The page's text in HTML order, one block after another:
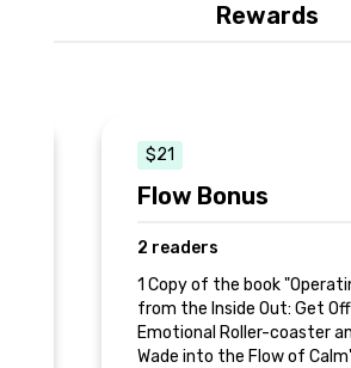
Rewards
$21
Flow Bonus
2 readers
1 Copy of the book
from the Inside Out: Get
Emotional Roller-coaster
Wade into the Flow of